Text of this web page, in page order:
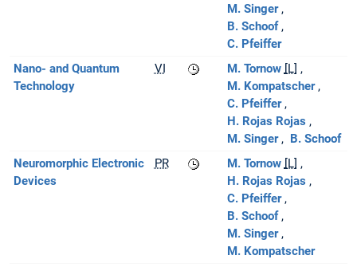
M. Singer
B. Schoof
C. Pfeiffer
Nano- and Quantum
Technology
VI M. Tornow [L]
M. Kompatscher
C. Pfeiffer
H. Rojas Rojas
M. Singer
B. Schoof
Neuromorphic Electronic
Devices
PR M. Tornow [L]
H. Rojas Rojas
C. Pfeiffer
B. Schoof
M. Singer
M. Kompatscher